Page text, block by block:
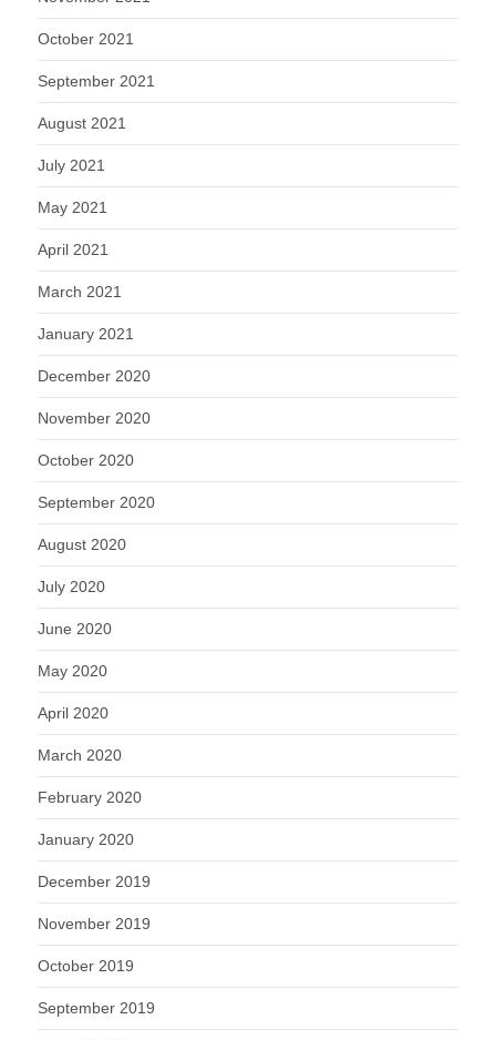
October 2021
September 2021
August 2021
July 2021
May 2021
April 2021
March 2021
January 2021
December 2020
November 2020
October 2020
September 2020
August 2020
July 2020
June 2020
May 2020
April 2020
March 2020
February 2020
January 2020
December 2019
November 2019
October 2019
September 2019